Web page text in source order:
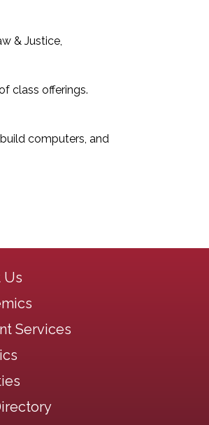
& Justice,
class offerings.
computers, and
Us
Services